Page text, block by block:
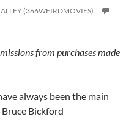
(366WEIRDMOVIES)
from purchases made
always been the main
Bickford